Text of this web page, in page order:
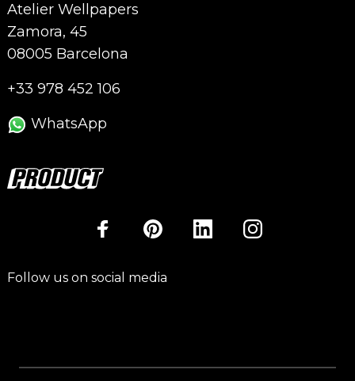
Atelier Wellpapers
Zamora, 45
08005 Barcelona
+33 978 452 106
WhatsApp
Follow us on social media